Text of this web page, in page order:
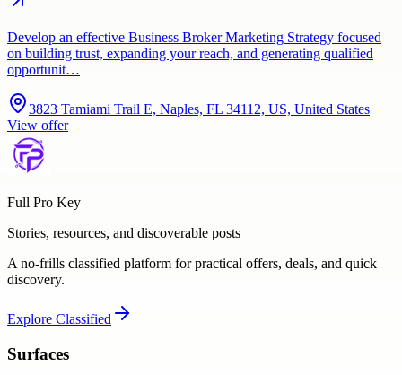
Develop an effective Business Broker Marketing Strategy focused
on building trust, expanding your reach, and generating qualified
opportunit…
3823 Tamiami Trail E, Naples, FL 34112, US, United States
View offer
Full Pro Key
Stories, resources, and discoverable posts
A no-frills classified platform for practical offers, deals, and quick
discovery.
Explore Classified
Surfaces